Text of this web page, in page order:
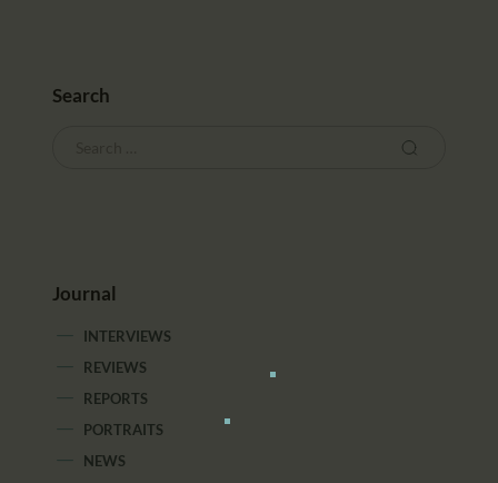
Search
Journal
INTERVIEWS
REVIEWS
REPORTS
PORTRAITS
NEWS